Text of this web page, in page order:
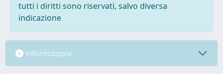
tutti i diritti sono riservati, salvo diversa
indicazione
Informazioni